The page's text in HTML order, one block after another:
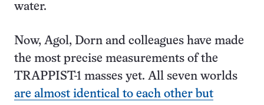
water.
Now, Agol, Dorn and colleagues have made
the most precise measurements of the
TRAPPIST-1 masses yet. All seven worlds
are almost identical to each other but